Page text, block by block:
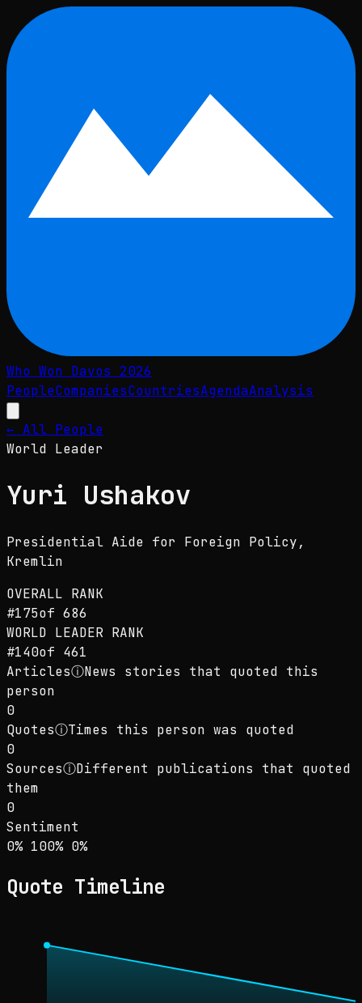
Skip to main content
Who Won Davos 2026
PeopleCompaniesCountriesAgendaAnalysis
← All People
World Leader
Yuri Ushakov
Presidential Aide for Foreign Policy,
Kremlin
OVERALL RANK
#175of 686
WORLD LEADER RANK
#140of 461
ArticlesⓘNews stories that quoted this
person
0
QuotesⓘTimes this person was quoted
0
SourcesⓘDifferent publications that quoted
them
0
Sentiment
Sentiment: 0% positive, 100% neutral, 0%
0% positive
100% neutral
0%negative
Quote Timeline